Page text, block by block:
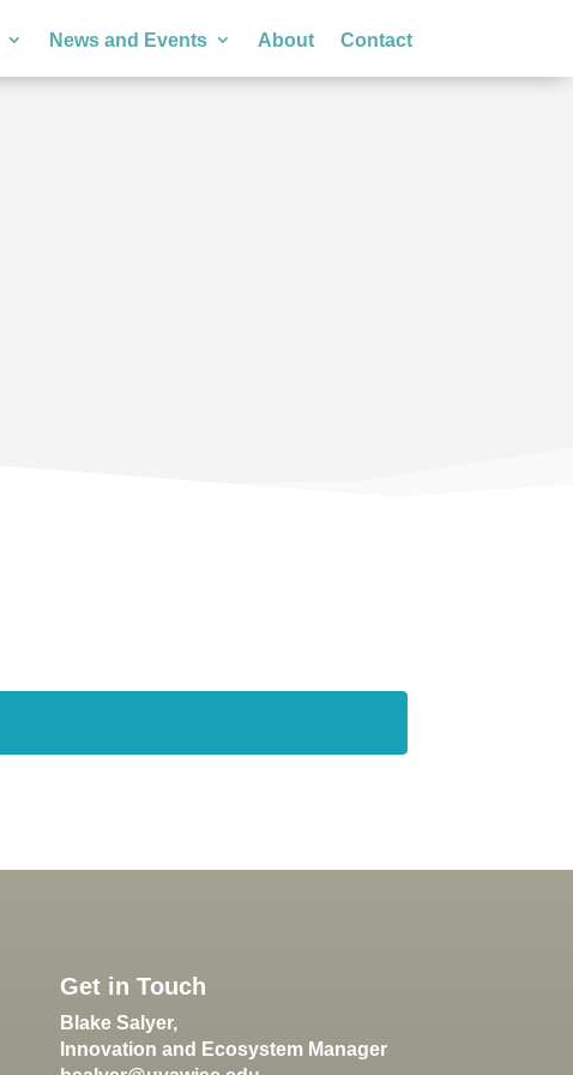
News and Events About Contact
Get in Touch
Blake Salyer,
Innovation and Ecosystem Manager